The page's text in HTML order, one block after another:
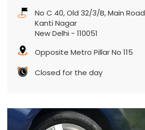
No C 40, Old 32/3/B, Main Road
Kanti Nagar
New Delhi - 110051
Opposite Metro Pillar No 115
Closed for the day